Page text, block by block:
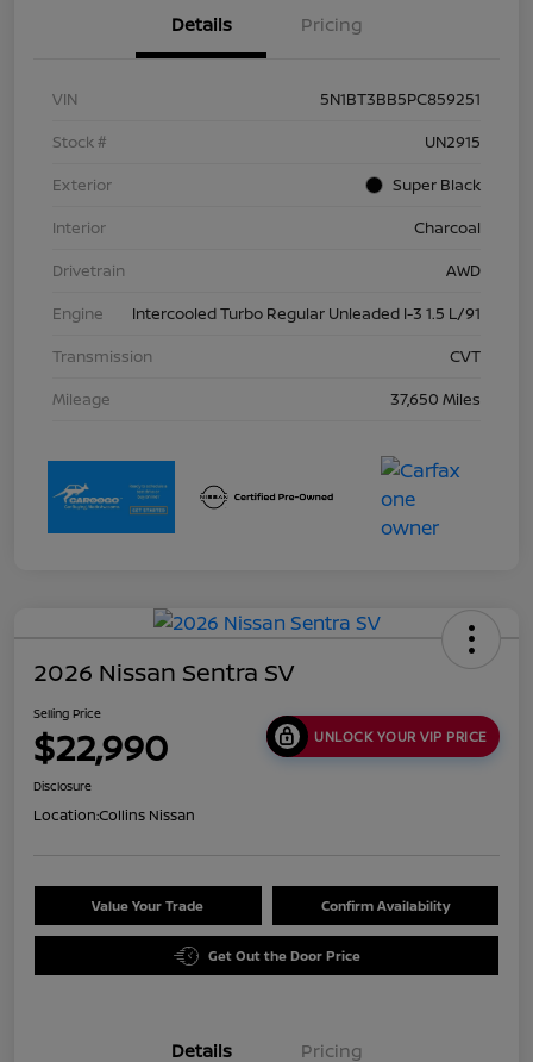
Details Pricing
VIN
5N1BT3BB5PC859251
Stock #
UN2915
Exterior
Super Black
Interior
Charcoal
Drivetrain
AWD
Engine
Intercooled Turbo Regular Unleaded I-3 1.5 L/91
Transmission
CVT
Mileage
37,650 Miles
2026 Nissan Sentra SV
Selling Price
$22,990 UNLOCK YOUR VIP PRICE
Disclosure
Location:Collins Nissan
Value Your Trade Confirm Availability
Get Out the Door Price
Details Pricing